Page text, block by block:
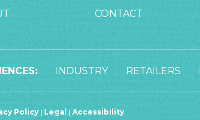
CONTACT
INDUSTRY RETAILERS
Policy | Legal | Accessibility